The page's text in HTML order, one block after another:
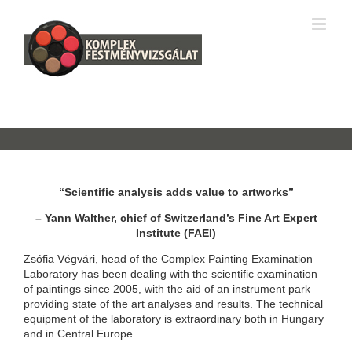
content
“Scientific analysis adds value to artworks”
– Yann Walther, chief of Switzerland’s Fine Art Expert
Institute (FAEI)
Zsófia Végvári, head of the Complex Painting Examination
Laboratory has been dealing with the scientific examination
of paintings since 2005, with the aid of an instrument park
providing state of the art analyses and results. The technical
equipment of the laboratory is extraordinary both in Hungary
and in Central Europe.